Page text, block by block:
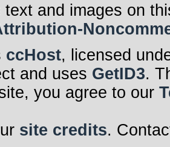
text and images on
ccHost, licensed
and uses GetID3.
you agree to our
site credits.